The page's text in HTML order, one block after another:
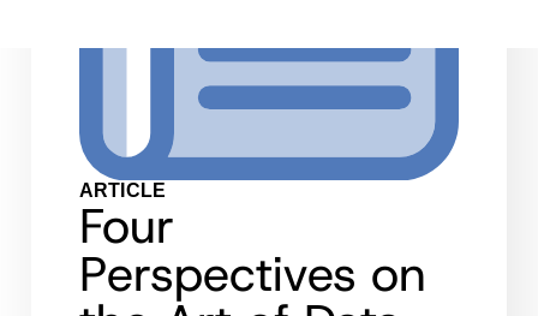
ARTICLE
Four
Perspectives on